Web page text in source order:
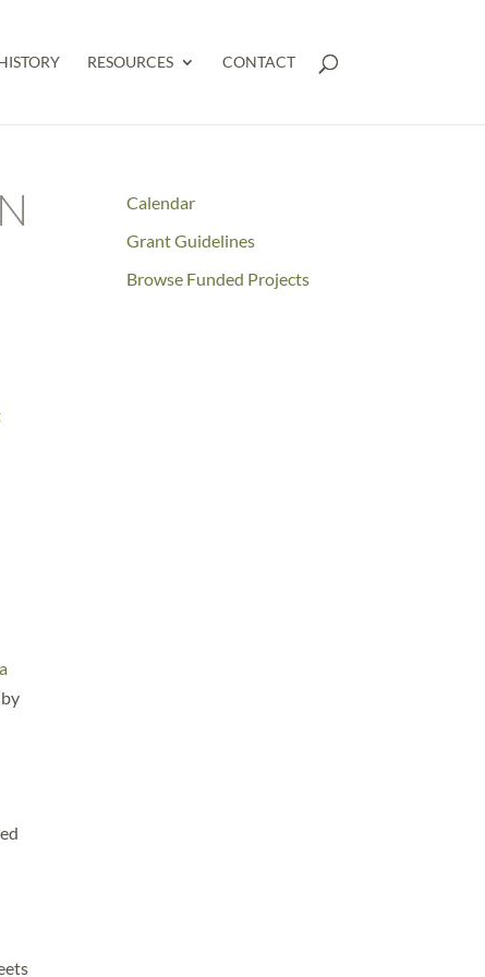
RESOURCES CONTACT
Calendar
Grant Guidelines
Browse Funded Projects